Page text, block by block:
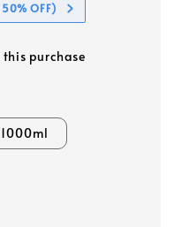
OFF)
purchase
1000ml